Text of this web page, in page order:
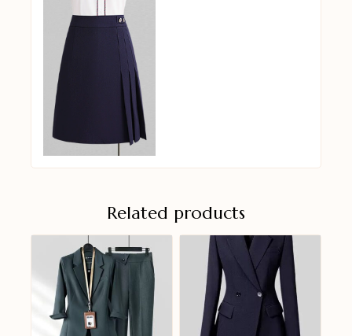
Related products